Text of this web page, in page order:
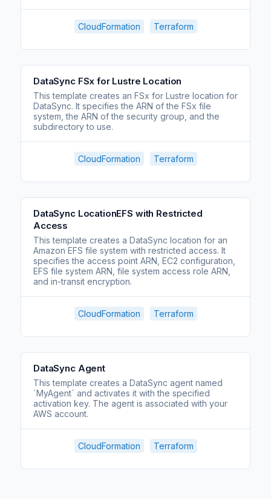
CloudFormation Terraform
DataSync FSx for Lustre Location
This template creates an FSx for Lustre location for
DataSync. It specifies the ARN of the FSx file
system, the ARN of the security group, and the
subdirectory to use.
CloudFormation Terraform
DataSync LocationEFS with Restricted
Access
This template creates a DataSync location for an
Amazon EFS file system with restricted access. It
specifies the access point ARN, EC2 configuration,
EFS file system ARN, file system access role ARN,
and in-transit encryption.
CloudFormation Terraform
DataSync Agent
This template creates a DataSync agent named
`MyAgent` and activates it with the specified
activation key. The agent is associated with your
AWS account.
CloudFormation Terraform